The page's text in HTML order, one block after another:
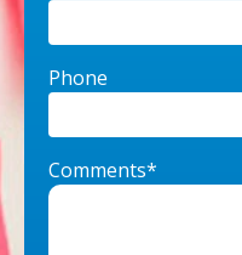
Phone
Comments*